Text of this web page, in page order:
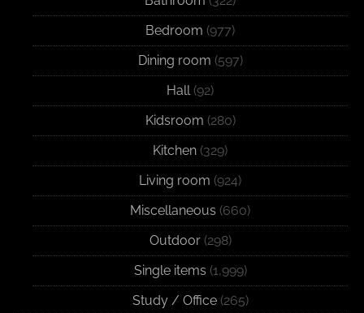
Bedroom (977)
Dining room (597)
Hall(92)
Kidsroom (280)
Kitchen (329)
Living room (924)
Miscellaneous (660)
Outdoor(298)
Single items (1,999)
Study / Office(265)